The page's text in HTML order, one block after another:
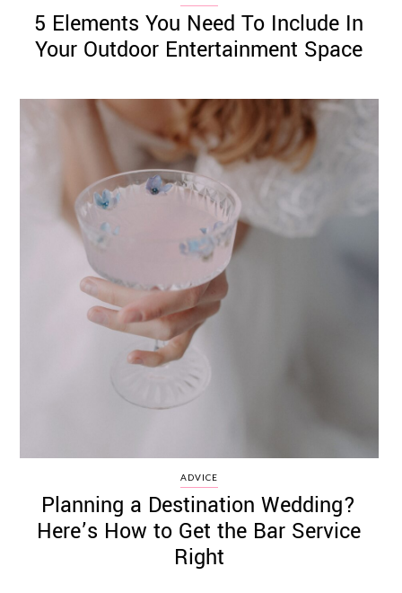
5 Elements You Need To Include In
Your Outdoor Entertainment Space
ADVICE
Planning a Destination Wedding?
Here’s How to Get the Bar Service
Right